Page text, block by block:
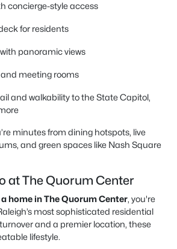
concierge-style access
for residents
panoramic views
meeting rooms
and walkability to the State Capitol,
minutes from dining hotspots, live
and green spaces like Nash Square
at The Quorum Center
home in The Quorum Center, you're
most sophisticated residential
and a premier location, these
lifestyle.